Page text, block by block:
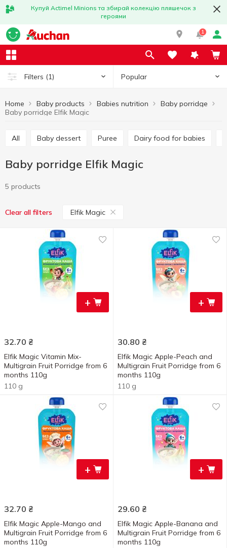
Купуй Actimel Minions та збирай колекцію пляшечок з
героями
1
Filters (1) Popular
Home Baby products Babies nutrition
Baby porridge
Baby porridge Elfik Magic
All Baby dessert Puree Dairy food for babies
Baby porridge Elfik Magic
5 products
Clear all filters Elfik Magic
+
32.70 ₴
Elfik Magic Vitamin Mix-
Multigrain Fruit Porridge from 6
months 110g
110 g
+
30.80 ₴
Elfik Magic Apple-Peach and
Multigrain Fruit Porridge from 6
months 110g
110 g
+
32.70 ₴
Elfik Magic Apple-Mango and
Multigrain Fruit Porridge from 6
months 110g
+
29.60 ₴
Elfik Magic Apple-Banana and
Multigrain Fruit Porridge from 6
months 110g